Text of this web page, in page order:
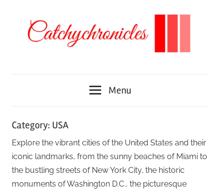
the
world
Menu
Category: USA
Explore the vibrant cities of the United States and their
iconic landmarks, from the sunny beaches of Miami to
the bustling streets of New York City, the historic
monuments of Washington D.C., the picturesque